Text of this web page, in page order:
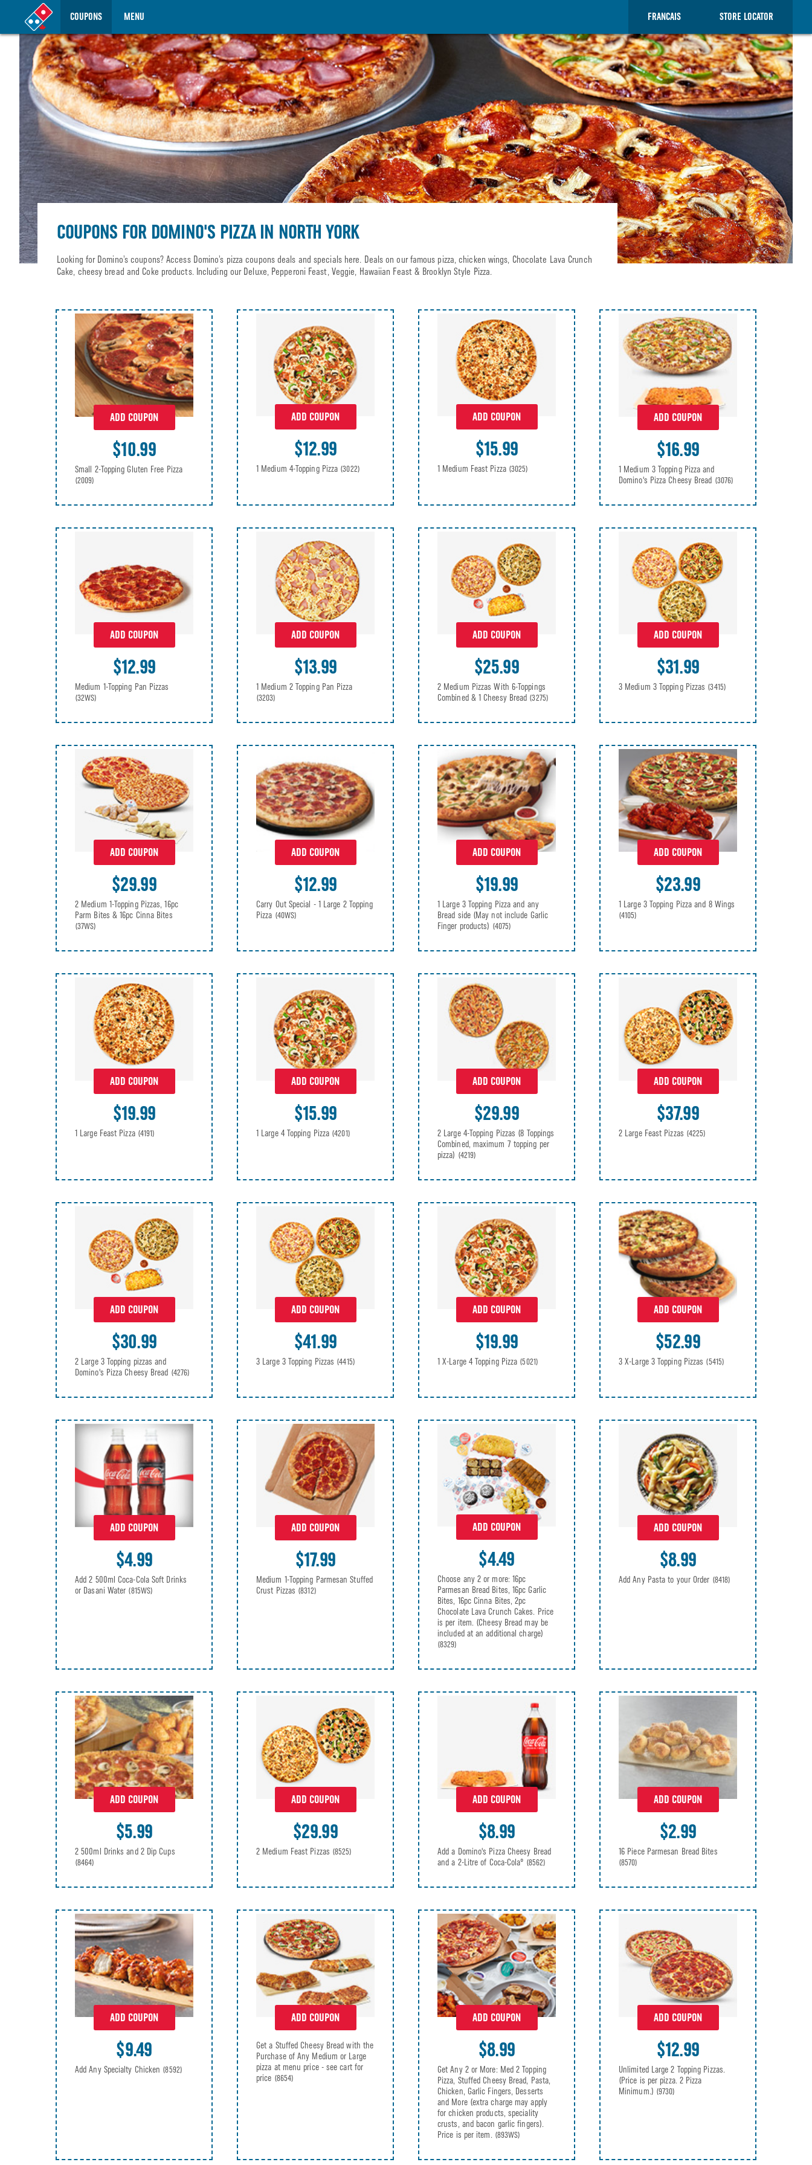
COUPONS MENU STORE LOCATOR
FRANCAIS
COUPONS FOR DOMINO'S PIZZA IN NORTH YORK
Looking for Domino’s coupons? Access Domino’s pizza coupons deals and specials here. Deals on our famous pizza, chicken wings, Chocolate Lava Crunch
Cake, cheesy bread and Coke products. Including our Deluxe, Pepperoni Feast, Veggie, Hawaiian Feast & Brooklyn Style Pizza.
ADD COUPON
$10.99
Small 2-Topping Gluten Free Pizza
(2009)
ADD COUPON
$12.99
1 Medium 4-Topping Pizza (3022)
ADD COUPON
$15.99
1 Medium Feast Pizza (3025)
ADD COUPON
$16.99
1 Medium 3 Topping Pizza and
Domino's Pizza Cheesy Bread (3076)
ADD COUPON
$12.99
Medium 1-Topping Pan Pizzas
(32WS)
ADD COUPON
$13.99
1 Medium 2 Topping Pan Pizza
(3203)
ADD COUPON
$25.99
2 Medium Pizzas With 6-Toppings
Combined & 1 Cheesy Bread (3275)
ADD COUPON
$31.99
3 Medium 3 Topping Pizzas (3415)
ADD COUPON
$29.99
2 Medium 1-Topping Pizzas, 16pc
Parm Bites & 16pc Cinna Bites
(37WS)
ADD COUPON
$12.99
Carry Out Special - 1 Large 2 Topping
Pizza (40WS)
ADD COUPON
$19.99
1 Large 3 Topping Pizza and any
Bread side (May not include Garlic
Finger products) (4075)
ADD COUPON
$23.99
1 Large 3 Topping Pizza and 8 Wings
(4105)
ADD COUPON
$19.99
1 Large Feast Pizza (4191)
ADD COUPON
$15.99
1 Large 4 Topping Pizza (4201)
ADD COUPON
$29.99
2 Large 4-Topping Pizzas (8 Toppings
Combined, maximum 7 topping per
pizza) (4219)
ADD COUPON
$37.99
2 Large Feast Pizzas (4225)
ADD COUPON
$30.99
2 Large 3 Topping pizzas and
Domino's Pizza Cheesy Bread (4276)
ADD COUPON
$41.99
3 Large 3 Topping Pizzas (4415)
ADD COUPON
$19.99
1 X-Large 4 Topping Pizza (5021)
ADD COUPON
$52.99
3 X-Large 3 Topping Pizzas (5415)
ADD COUPON
$4.99
Add 2 500ml Coca-Cola Soft Drinks
or Dasani Water (815WS)
ADD COUPON
$17.99
Medium 1-Topping Parmesan Stuffed
Crust Pizzas (8312)
ADD COUPON
$4.49
Choose any 2 or more: 16pc
Parmesan Bread Bites, 16pc Garlic
Bites, 16pc Cinna Bites, 2pc
Chocolate Lava Crunch Cakes. Price
is per item. (Cheesy Bread may be
included at an additional charge)
(8329)
ADD COUPON
$8.99
Add Any Pasta to your Order (8418)
ADD COUPON
$5.99
2 500ml Drinks and 2 Dip Cups
(8464)
ADD COUPON
$29.99
2 Medium Feast Pizzas (8525)
ADD COUPON
$8.99
Add a Domino's Pizza Cheesy Bread
and a 2-Litre of Coca-Cola® (8562)
ADD COUPON
$2.99
16 Piece Parmesan Bread Bites
(8570)
ADD COUPON
$9.49
Add Any Specialty Chicken (8592)
ADD COUPON
Get a Stuffed Cheesy Bread with the
Purchase of Any Medium or Large
pizza at menu price - see cart for
price (8654)
ADD COUPON
$8.99
Get Any 2 or More: Med 2 Topping
Pizza, Stuffed Cheesy Bread, Pasta,
Chicken, Garlic Fingers, Desserts
and More (extra charge may apply
for chicken products, speciality
crusts, and bacon garlic fingers).
Price is per item. (893WS)
ADD COUPON
$12.99
Unlimited Large 2 Topping Pizzas.
(Price is per pizza. 2 Pizza
Minimum.) (9730)